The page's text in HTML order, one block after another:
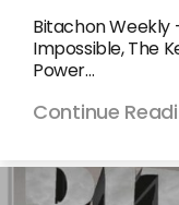
Bitachon Weekly
Impossible, The
Power…
Continue